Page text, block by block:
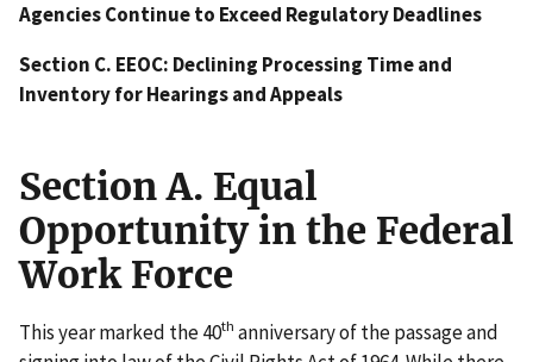
Agencies Continue to Exceed Regulatory Deadlines
Section C. EEOC: Declining Processing Time and
Inventory for Hearings and Appeals
Section A. Equal
Opportunity in the Federal
Work Force
This year marked the 40th anniversary of the passage and